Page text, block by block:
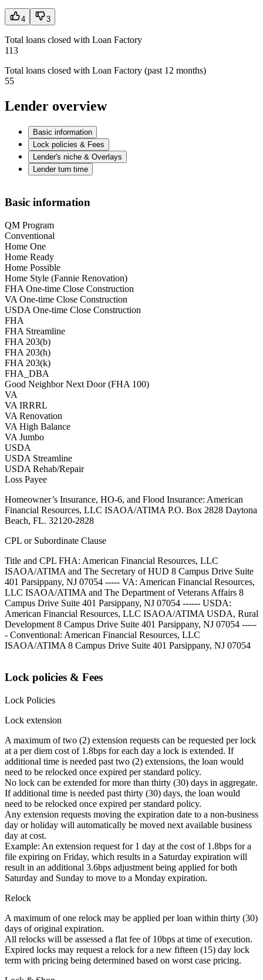
4 3
Total loans closed with Loan Factory
113
Total loans closed with Loan Factory (past 12 months)
55
Lender overview
Basic information
Lock policies & Fees
Lender's niche & Overlays
Lender turn time
Basic information
QM Program
Conventional
Home One
Home Ready
Home Possible
Home Style (Fannie Renovation)
FHA One-time Close Construction
VA One-time Close Construction
USDA One-time Close Construction
FHA
FHA Streamline
FHA 203(b)
FHA 203(h)
FHA 203(k)
FHA_DBA
Good Neighbor Next Door (FHA 100)
VA
VA IRRRL
VA Renovation
VA High Balance
VA Jumbo
USDA
USDA Streamline
USDA Rehab/Repair
Loss Payee
Homeowner’s Insurance, HO-6, and Flood Insurance: American
Financial Resources, LLC ISAOA/ATIMA P.O. Box 2828 Daytona
Beach, FL. 32120-2828
CPL or Subordinate Clause
Title and CPL FHA: American Financial Resources, LLC
ISAOA/ATIMA and The Secretary of HUD 8 Campus Drive Suite
401 Parsippany, NJ 07054 ----- VA: American Financial Resources,
LLC ISAOA/ATIMA and The Department of Veterans Affairs 8
Campus Drive Suite 401 Parsippany, NJ 07054 ------ USDA:
American Financial Resources, LLC ISAOA/ATIMA USDA, Rural
Development 8 Campus Drive Suite 401 Parsippany, NJ 07054 -----
- Conventional: American Financial Resources, LLC
ISAOA/ATIMA 8 Campus Drive Suite 401 Parsippany, NJ 07054
Lock policies & Fees
Lock Policies
Lock extension
A maximum of two (2) extension requests can be requested per lock
at a per diem cost of 1.8bps for each day a lock is extended. If
additional time is needed past two (2) extensions, the loan would
need to be relocked once expired per standard policy.
No lock can be extended for more than thirty (30) days in aggregate.
If additional time is needed past thirty (30) days, the loan would
need to be relocked once expired per standard policy.
Any extension requests moving the expiration date to a non-business
day or holiday will automatically be moved next available business
day at cost.
Example: An extension request for 1 day at the cost of 1.8bps for a
file expiring on Friday, which results in a Saturday expiration will
result in an additional 3.6bps adjustment being applied for both
Saturday and Sunday to move to a Monday expiration.
Relock
A maximum of one relock may be applied per loan within thirty (30)
days of original expiration.
All relocks will be assessed a flat fee of 10bps at time of execution.
Expired locks may request a relock for a new fifteen (15) day lock
term with pricing being determined based on worst case pricing.